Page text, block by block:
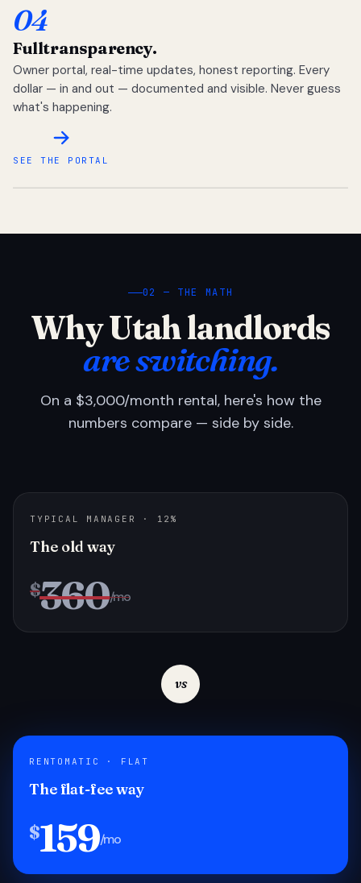
04
Fulltransparency.
Owner portal, real-time updates, honest reporting. Every
dollar — in and out — documented and visible. Never guess
what's happening.
SEE THE PORTAL
02 — THE MATH
Why Utah landlords
are switching.
On a $3,000/month rental, here's how the
numbers compare — side by side.
TYPICAL MANAGER · 12%
The old way
$360/mo
vs
RENTOMATIC · FLAT
The flat-fee way
$159/mo